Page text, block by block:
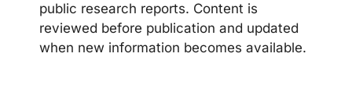
public research reports. Content is
reviewed before publication and updated
when new information becomes available.